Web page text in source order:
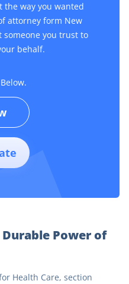
way you wanted
attorney form New
someone you trust to
behalf.
Power of
Health Care, section